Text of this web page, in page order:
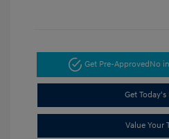
Get Pre-ApprovedNo
Get Today's
Value Your